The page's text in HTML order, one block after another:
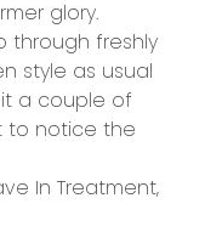
glory.
through freshly
style as usual
a couple of
to notice the
In Treatment,